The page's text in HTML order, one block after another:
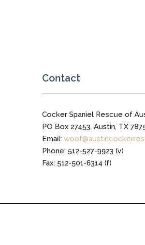
Contact
Cocker Spaniel Rescue of
PO Box 27453, Austin, TX
Email:
Phone: 512-527-9923 (v)
Fax: 512-501-6314 (f)